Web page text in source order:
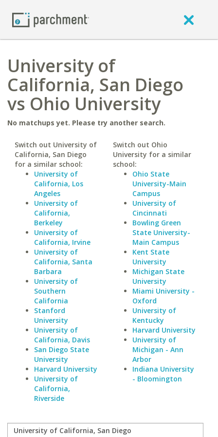
University of
California, San Diego
vs Ohio University
No matchups yet. Please try another search.
Switch out University of
California, San Diego
for a similar school:
University of
California, Los
Angeles
University of
California,
Berkeley
University of
California, Irvine
University of
California, Santa
Barbara
University of
Southern
California
Stanford
University
University of
California, Davis
San Diego State
University
Harvard University
University of
California,
Riverside
Switch out Ohio
University for a similar
school:
Ohio State
University-Main
Campus
University of
Cincinnati
Bowling Green
State University-
Main Campus
Kent State
University
Michigan State
University
Miami University -
Oxford
University of
Kentucky
Harvard University
University of
Michigan - Ann
Arbor
Indiana University
- Bloomington